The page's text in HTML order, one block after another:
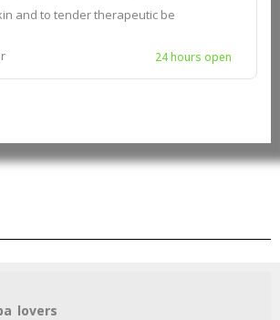
and to tender therapeutic be
24 hours open
lovers